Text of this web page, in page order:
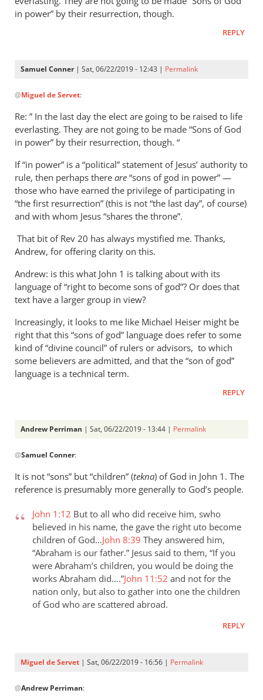
in power” by their resurrection, though.
REPLY
Samuel Conner| Sat, 06/22/2019 - 12:43 | Permalink
reply
to
Regarding
the
of
God
in
by
Miguel
de
Servet
@Miguel de Servet:
Re: ” In the last day the elect are going to be raised to life
everlasting. They are not going to be made “Sons of God
in power” by their resurrection, though. “
If “in power” is a “political” statement of Jesus’ authority to
rule, then perhaps there are “sons of god in power” —
those who have earned the privilege of participating in
“the first resurrection” (this is not “the last day”, of course)
and with whom Jesus “shares the throne”.
That bit of Rev 20 has always mystified me. Thanks,
Andrew, for offering clarity on this.
Andrew: is this what John 1 is talking about with its
language of “right to become sons of god”? Or does that
text have a larger group in view?
Increasingly, it looks to me like Michael Heiser might be
right that this “sons of god” language does refer to some
kind of “divine council” of rulers or advisors, to which
some believers are admitted, and that the “son of god”
language is a technical term.
REPLY
Andrew Perriman | Sat, 06/22/2019 - 13:44 | Permalink
reply
to
Re:
In
the
last
day
the
Samuel
Conner
@Samuel Conner:
It is not “sons” but “children” (tekna) of God in John 1 . The
reference is presumably more generally to God’s people.
John 1:12 But to all who did receive him, swho
believed in his name, the gave the right uto become
children of God…John 8:39 They answered him,
“Abraham is our father.” Jesus said to them, “If you
were Abraham’s children, you would be doing the
works Abraham did….”John 11:52 and not for the
nation only, but also to gather into one the children
of God who are scattered abroad.
REPLY
Miguel de Servet | Sat, 06/22/2019 - 16:56 | Permalink
reply
@Andrew Perriman: